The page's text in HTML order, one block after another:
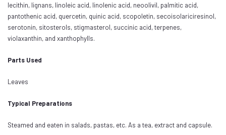
lecithin, lignans, linoleic acid, linolenic acid, neoolivil, palmitic acid,
pantothenic acid, quercetin, quinic acid, scopoletin, secoisolariciresinol,
serotonin, sitosterols, stigmasterol, succinic acid, terpenes,
violaxanthin, and xanthophylls.
Parts Used
Leaves
Typical Preparations
Steamed and eaten in salads, pastas, etc. As a tea, extract and capsule.